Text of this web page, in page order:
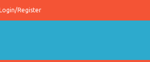
Register